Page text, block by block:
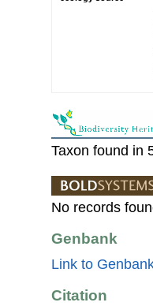
Taxon found in
No records
Genbank
Link to
Citation